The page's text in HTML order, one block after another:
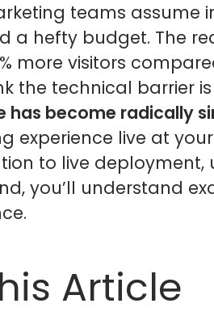
teams assume
a hefty budget. The
more visitors
the technical barrier
has become radically
experience live at
to live
you’ll understand
Article